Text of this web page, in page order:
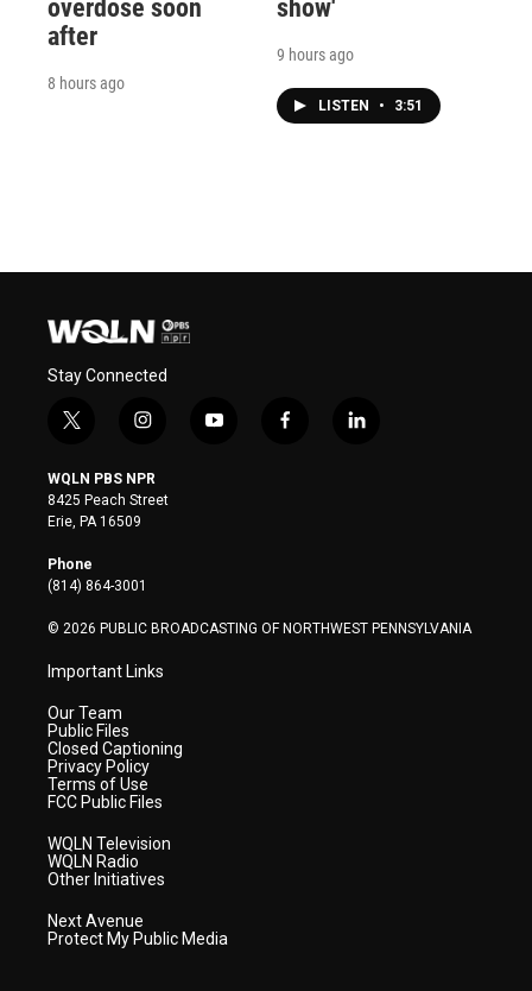
overdose soon
after
8 hours ago
show'
9 hours ago
LISTEN • 3:51
Stay Connected
t
i
t
t
e
r
i
s
t
a
y
f
l
WQLN PBS NPR
8425 Peach Street
Erie, PA 16509
Phone
(814) 864-3001
© 2026 PUBLIC BROADCASTING OF NORTHWEST PENNSYLVANIA
Important Links
Our Team
Public Files
Closed Captioning
Privacy Policy
Terms of Use
FCC Public Files
WQLN Television
WQLN Radio
Other Initiatives
Next Avenue
Protect My Public Media